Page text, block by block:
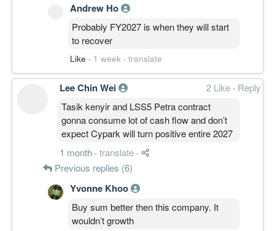
Andrew Ho
Probably FY2027 is when they will start
to recover
Like · 1 week · translate
Lee Chin Wei 2 Like · Reply
Tasik kenyir and LSS5 Petra contract
gonna consume lot of cash flow and don’t
expect Cypark will turn positive entire 2027
1 month · translate ·
Previous replies (6)
Yvonne Khoo
Buy sum better then this company. It
wouldn’t growth